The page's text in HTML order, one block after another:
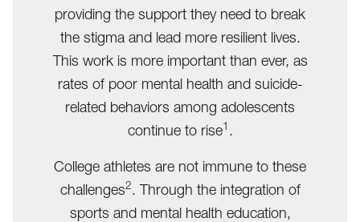
providing the support they need to break
the stigma and lead more resilient lives.
This work is more important than ever, as
rates of poor mental health and suicide-
related behaviors among adolescents
continue to rise1 .
College athletes are not immune to these
challenges2. Through the integration of
sports and mental health education,